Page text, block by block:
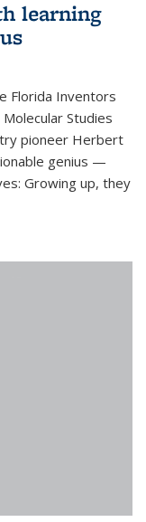
learning
Florida Inventors
Studies
pioneer Herbert
genius —
Growing up, they